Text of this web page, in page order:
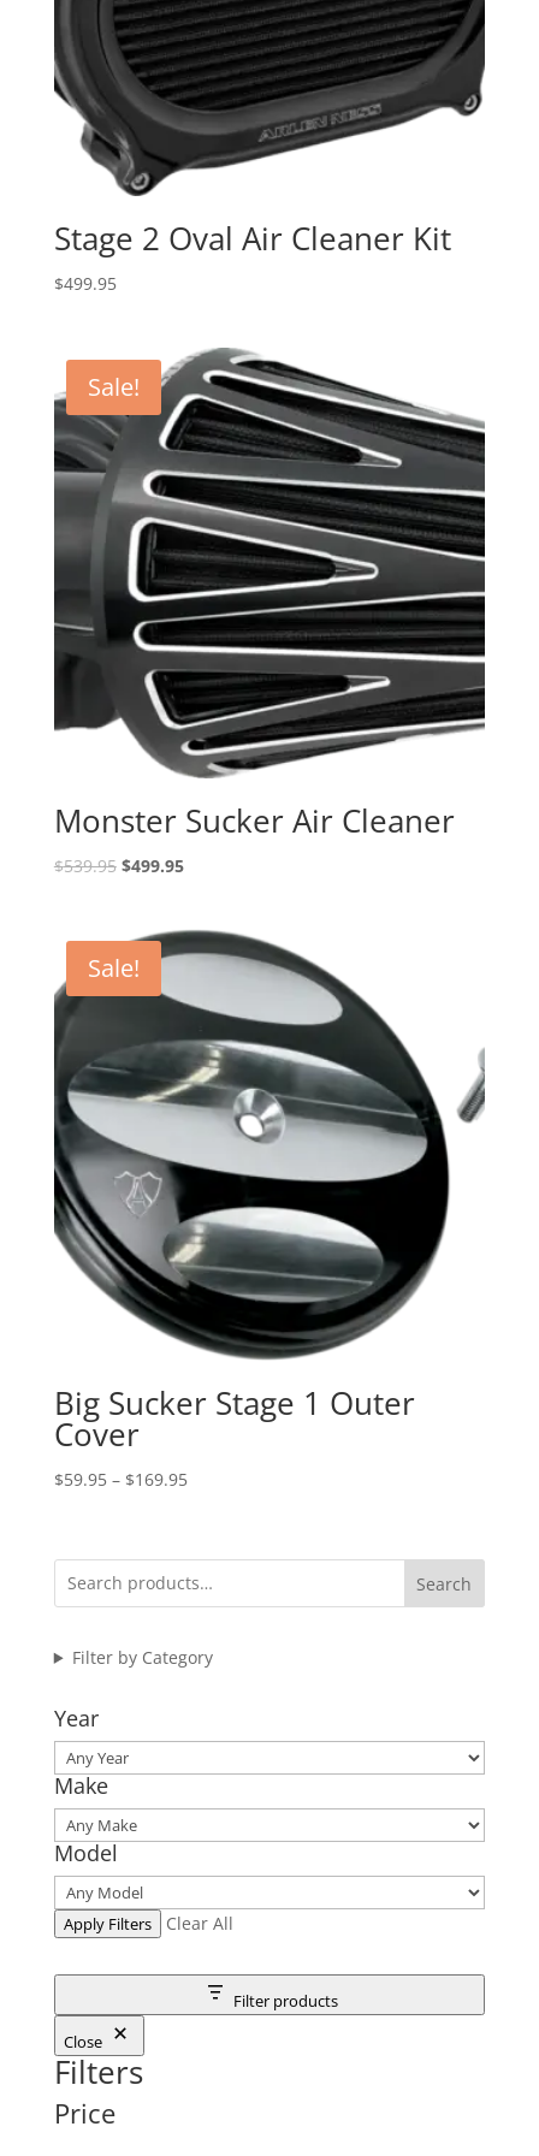
Stage 2 Oval Air Cleaner Kit
$499.95
Sale!
Monster Sucker Air Cleaner
$539.95 Original
$539.95.
$499.95Current
$499.95.
Sale!
Big Sucker Stage 1 Outer
Cover
$59.95 – $169.95Price
through
$169.95
Search
Filter by Category
Year
Make
Model
Apply Filters Clear All
Filter products
Close
Filters
Price